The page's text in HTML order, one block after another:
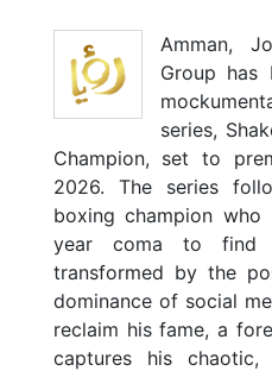
Amman,
Group has
series,
Champion, set to
2026. The series
boxing champion
year coma to find
transformed by the
dominance of social
reclaim his fame, a
captures his chaotic,